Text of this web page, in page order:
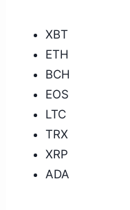
XBT
ETH
BCH
EOS
LTC
TRX
XRP
ADA